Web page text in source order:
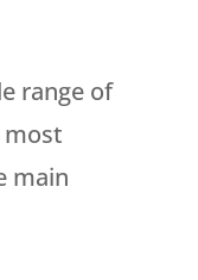
range of
most
main